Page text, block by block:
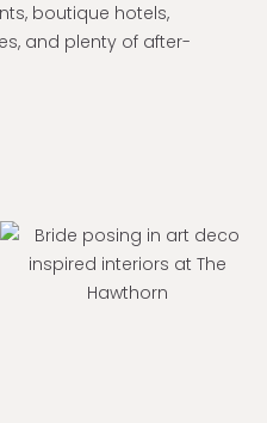
boutique hotels,
and plenty of after-